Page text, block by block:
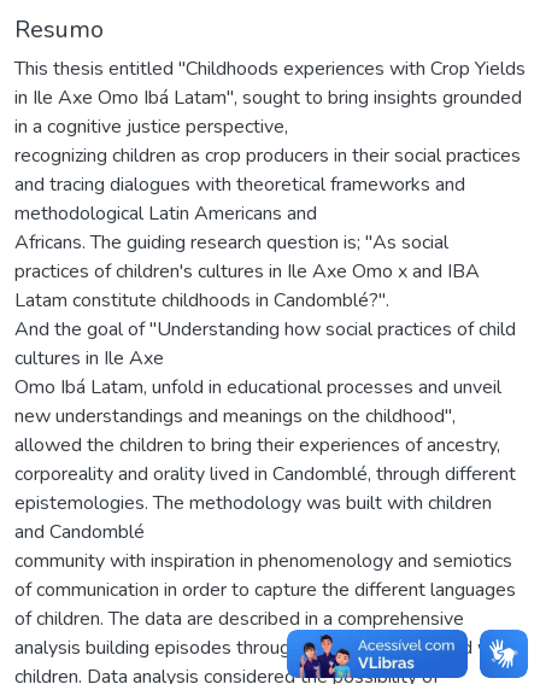
Resumo
This thesis entitled "Childhoods experiences with Crop Yields
in Ile Axe Omo Ibá Latam", sought to bring insights grounded
in a cognitive justice perspective,
recognizing children as crop producers in their social practices
and tracing dialogues with theoretical frameworks and
methodological Latin Americans and
Africans. The guiding research question is; "As social
practices of children's cultures in Ile Axe Omo x and IBA
Latam constitute childhoods in Candomblé?".
And the goal of "Understanding how social practices of child
cultures in Ile Axe
Omo Ibá Latam, unfold in educational processes and unveil
new understandings and meanings on the childhood",
allowed the children to bring their experiences of ancestry,
corporeality and orality lived in Candomblé, through different
epistemologies. The methodology was built with children
and Candomblé
community with inspiration in phenomenology and semiotics
of communication in order to capture the different languages
of children. The data are described in a comprehensive
analysis building episodes through the record collected with
children. Data analysis considered the possibility of